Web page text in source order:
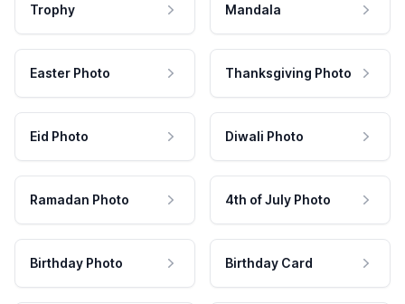
Trophy Mandala
Easter Photo Thanksgiving Photo
Eid Photo Diwali Photo
Ramadan Photo 4th of July Photo
Birthday Photo Birthday Card